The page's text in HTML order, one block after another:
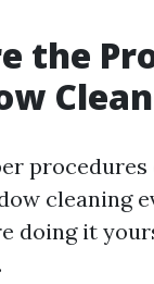
the
procedures
cleaning
doing it